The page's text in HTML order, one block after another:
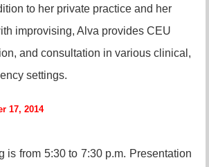
to her private practice and her
improvising, Alva provides CEU
and consultation in various clinical,
settings.
17, 2014
is from 5:30 to 7:30 p.m. Presentation